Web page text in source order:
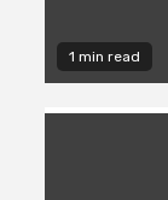
1 min read